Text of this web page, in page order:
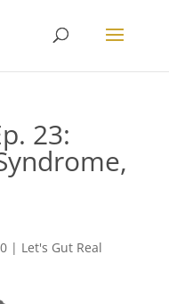
23:
| Let's Gut Real